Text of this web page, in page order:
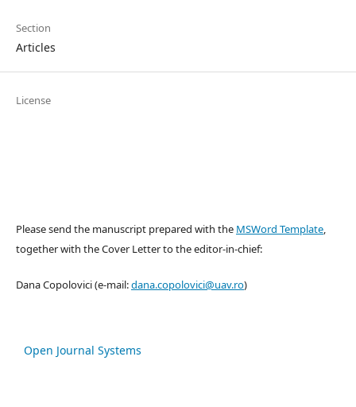
Section
Articles
License
Please send the manuscript prepared with the MSWord Template,
together with the Cover Letter to the editor-in-chief:
Dana Copolovici (e-mail:dana.copolovici@uav.ro)
Open Journal Systems